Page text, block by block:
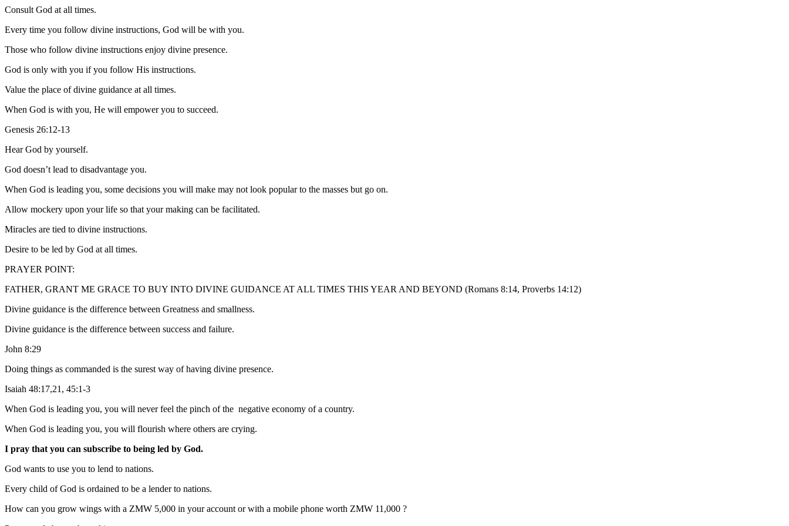
Consult God at all times.
Every time you follow divine instructions, God will be with you.
Those who follow divine instructions enjoy divine presence.
God is only with you if you follow His instructions.
Value the place of divine guidance at all times.
When God is with you, He will empower you to succeed.
Genesis 26:12-13
Hear God by yourself.
God doesn’t lead to disadvantage you.
When God is leading you, some decisions you will make may not look popular to the masses but go on.
Allow mockery upon your life so that your making can be facilitated.
Miracles are tied to divine instructions.
Desire to be led by God at all times.
PRAYER POINT:
FATHER, GRANT ME GRACE TO BUY INTO DIVINE GUIDANCE AT ALL TIMES THIS YEAR AND BEYOND (Romans 8:14, Proverbs 14:12)
Divine guidance is the difference between Greatness and smallness.
Divine guidance is the difference between success and failure.
John 8:29
Doing things as commanded is the surest way of having divine presence.
Isaiah 48:17,21, 45:1-3
When God is leading you, you will never feel the pinch of the negative economy of a country.
When God is leading you, you will flourish where others are crying.
I pray that you can subscribe to being led by God.
God wants to use you to lend to nations.
Every child of God is ordained to be a lender to nations.
How can you grow wings with a ZMW 5,000 in your account or with a mobile phone worth ZMW 11,000 ?